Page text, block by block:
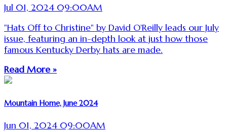
Jul 01, 2024 09:00AM
"Hats Off to Christine" by David O'Reilly leads our July
issue, featuring an in-depth look at just how those
famous Kentucky Derby hats are made.
Read More »
Mountain Home, June 2024
Jun 01, 2024 09:00AM